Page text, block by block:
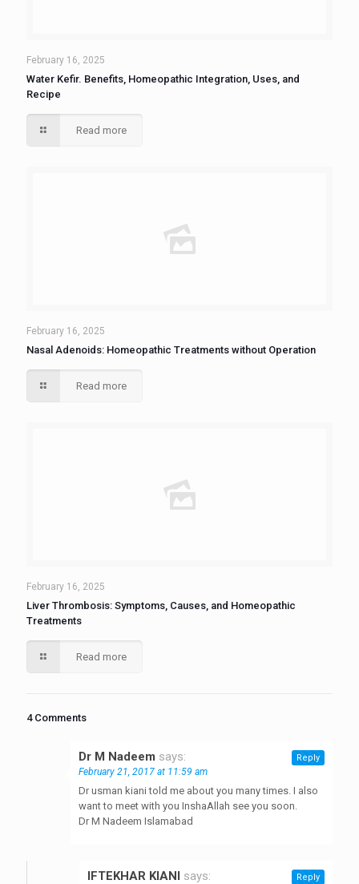
February 16, 2025
Water Kefir. Benefits, Homeopathic Integration, Uses, and
Recipe
Read more
February 16, 2025
Nasal Adenoids: Homeopathic Treatments without Operation
Read more
February 16, 2025
Liver Thrombosis: Symptoms, Causes, and Homeopathic
Treatments
Read more
4 Comments
Dr M Nadeem says:
February 21, 2017 at 11:59 am
Dr usman kiani told me about you many times. I also
want to meet with you InshaAllah see you soon.
Dr M Nadeem Islamabad
Reply
IFTEKHAR KIANI says: Reply